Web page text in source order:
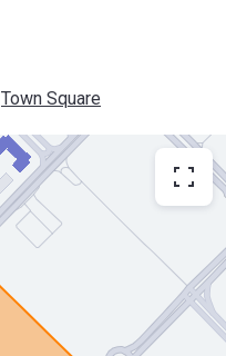
Town Square